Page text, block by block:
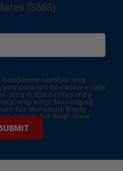
(SMS)
number and
you consent to receive calls
Msg & data rates may
may vary. Messaging
for donation. Reply
“HELP” for help. View
info.